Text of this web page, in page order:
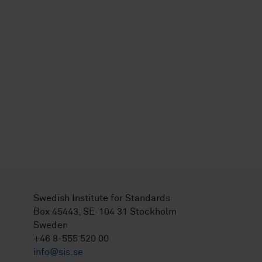
Swedish Institute for Standards
Box 45443, SE-104 31 Stockholm
Sweden
+46 8-555 520 00
info@sis.se